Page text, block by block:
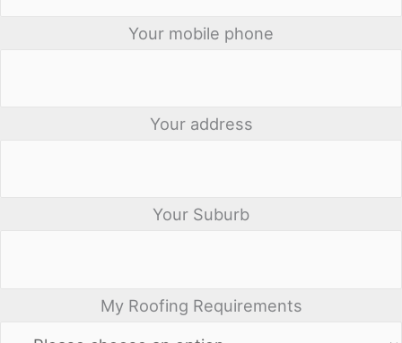
Your mobile phone
Your address
Your Suburb
My Roofing Requirements